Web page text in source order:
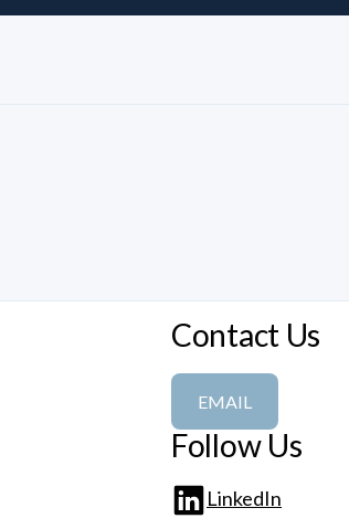
Contact Us
EMAIL
Follow Us
LinkedIn